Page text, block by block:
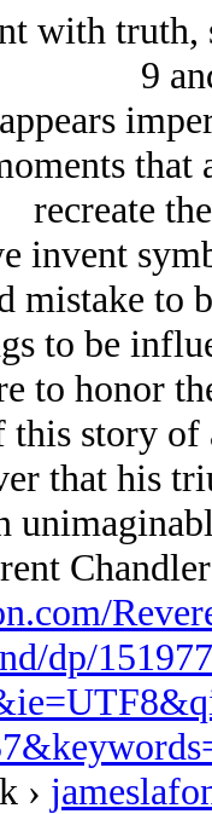
with truth,
9
recreate
invent
to
to be
to honor
this story
that his
dp/
›